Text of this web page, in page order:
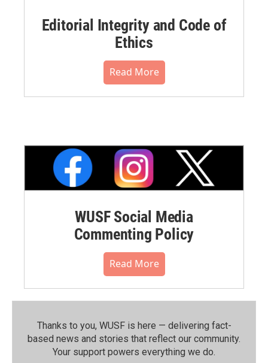
Editorial Integrity and Code of
Ethics
Read More
WUSF Social Media
Commenting Policy
Read More
Thanks to you, WUSF is here — delivering fact-
based news and stories that reflect our community.⁠
Your support powers everything we do.